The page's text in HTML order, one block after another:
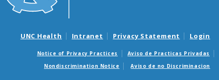
UNC Health Intranet Privacy Statement Login
Notice of Privacy Practices
Aviso de Practicas Privadas
Nondiscrimination Notice
Aviso de no Discriminacion